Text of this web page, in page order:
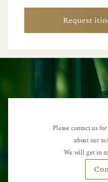
Request
Please contact us
about our
We will get in